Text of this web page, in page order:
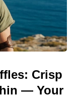
Crisp
— Your